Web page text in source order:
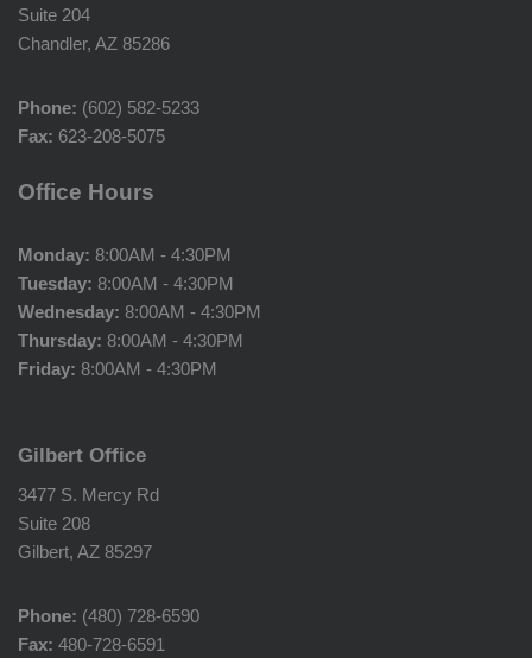
Suite 204
Chandler, AZ 85286
Phone: (602) 582-5233
Fax: 623-208-5075
Office Hours
Monday: 8:00AM - 4:30PM
Tuesday: 8:00AM - 4:30PM
Wednesday: 8:00AM - 4:30PM
Thursday: 8:00AM - 4:30PM
Friday: 8:00AM - 4:30PM
Gilbert Office
3477 S. Mercy Rd
Suite 208
Gilbert, AZ 85297
Phone: (480) 728-6590
Fax: 480-728-6591